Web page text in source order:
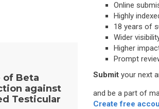
of Beta
against
Testicular
Online
Highly
18 years of
Wider
Higher
Prompt
Submit your next
and be a part of
Create free